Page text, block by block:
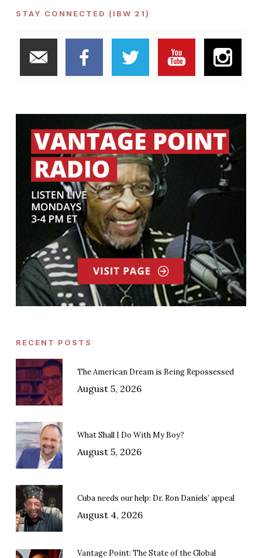
STAY CONNECTED (IBW 21)
RECENT POSTS
The American Dream is Being Repossessed
August 5, 2026
What Shall I Do With My Boy?
August 5, 2026
Cuba needs our help: Dr. Ron Daniels’ appeal
August 4, 2026
Vantage Point: The State of the Global